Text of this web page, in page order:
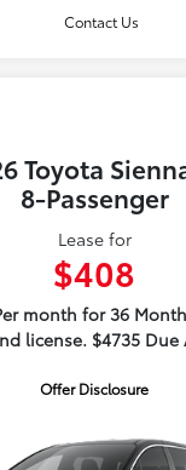
Contact Us
Toyota
8-Passenger
Lease for
$408
month for 36
license. $4735
Offer Disclosure